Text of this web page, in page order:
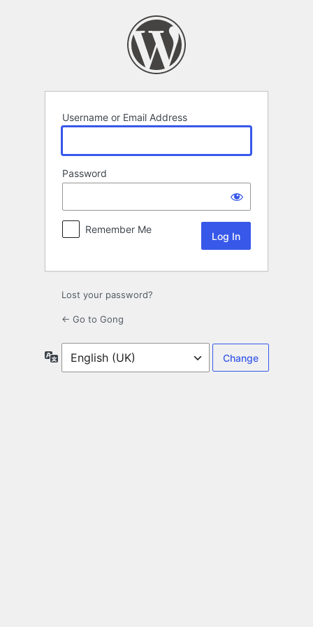
Username or Email Address
Password
Remember Me
Lost your password?
← Go to Gong
Language